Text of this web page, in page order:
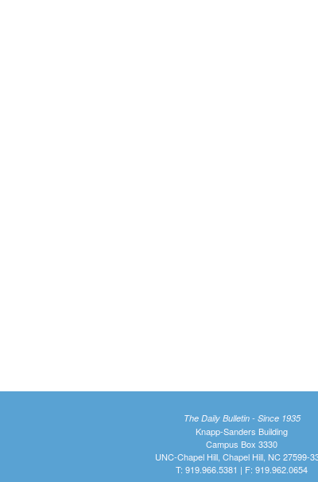
The Daily Bulletin - Since 1935
Knapp-Sanders Building
Campus Box 3330
UNC-Chapel Hill, Chapel Hill, NC 27599-
T: 919.966.5381 | F: 919.962.0654